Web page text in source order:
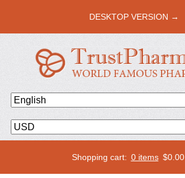
DESKTOP VERSION →
Shopping cart: 0 items $0.00